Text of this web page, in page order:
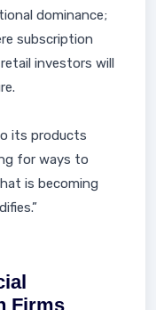
dominance;
subscription
investors will
its products
for ways to
is becoming
Firms